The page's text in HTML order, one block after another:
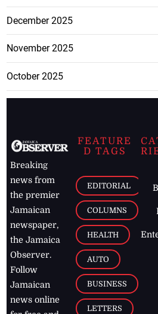
December 2025
November 2025
October 2025
Breaking
news from
the premier
Jamaican
newspaper,
the Jamaica
Observer.
Follow
Jamaican
news online
FEATURE
D TAGS
EDITORIAL
COLUMNS
HEALTH
AUTO
BUSINESS
LETTERS